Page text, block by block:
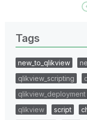
Tags
new_to_qlikview
qlikview_scripting
qlikview_deployment
qlikview
script